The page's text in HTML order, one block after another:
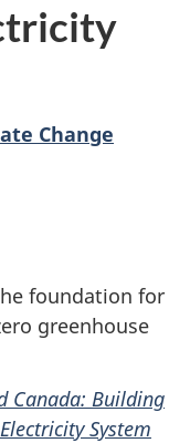
Change
foundation for
greenhouse
Canada: Building
System